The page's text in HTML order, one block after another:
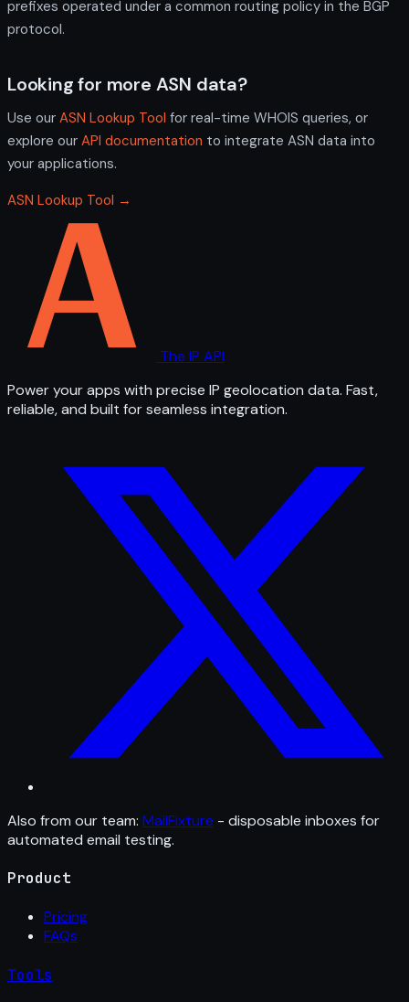
prefixes operated under a common routing policy in the BGP
protocol.
Looking for more ASN data?
Use our ASN Lookup Tool for real-time WHOIS queries, or
explore our API documentation to integrate ASN data into
your applications.
ASN Lookup Tool →
The IP API
Power your apps with precise IP geolocation data. Fast,
reliable, and built for seamless integration.
Also from our team: MailFixture - disposable inboxes for
automated email testing.
Product
Pricing
FAQs
Tools